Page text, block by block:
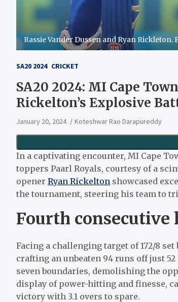
Rassie Vander Dussen and Ryan Rickleton.
SA20 2024 CRICKET
SA20 2024: MI Cape
Rickelton’s Explosive
January 20, 2024 Koteshwar Rao Darapureddy
In a captivating encounter, MI Cape
toppers Paarl Royals, courtesy of a
opener Ryan Rickelton showcased
the tournament, steering his team to
Fourth
Facing a challenging target of 172/8
crafting an unbeaten 94 runs off just
seven boundaries, demolishing the
display of power-hitting and finesse,
victory with 3.1 overs to spare.